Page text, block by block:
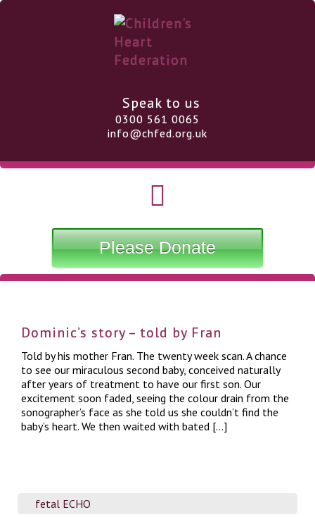
Speak to us
0300 561 0065
info@chfed.org.uk
Please Donate
fetal ECHO
Dominic’s story – told by Fran
Told by his mother Fran. The twenty week scan. A chance
to see our miraculous second baby, conceived naturally
after years of treatment to have our first son. Our
excitement soon faded, seeing the colour drain from the
sonographer’s face as she told us she couldn’t find the
baby’s heart. We then waited with bated […]